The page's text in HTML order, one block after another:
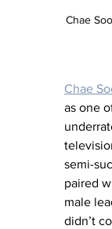
Chae
Chae
as one
semi-
paired
male
didn’t